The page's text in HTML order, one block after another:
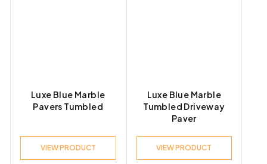
Luxe Blue Marble
Pavers Tumbled
VIEW PRODUCT
Luxe Blue Marble
Tumbled Driveway
Paver
VIEW PRODUCT